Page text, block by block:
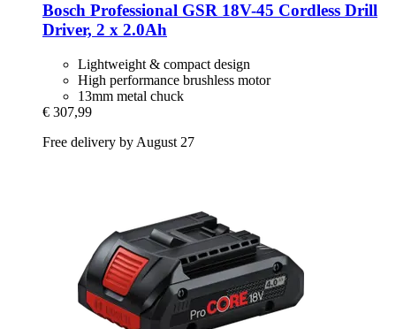
Bosch Professional GSR 18V-​45 Cordless Drill
Driver, 2 x 2.0Ah
Lightweight & compact design
High performance brushless motor
13mm metal chuck
€ 307,99
Free delivery by August 27